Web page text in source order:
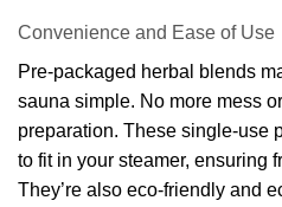
Convenience and Ease of Use
Pre-packaged herbal blends
sauna simple. No more mess
preparation. These single-use
to fit in your steamer, ensuring
They’re also eco-friendly and